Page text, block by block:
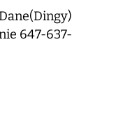
647-637-